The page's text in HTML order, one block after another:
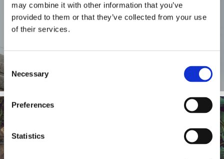
may combine it with other information that you’ve
provided to them or that they’ve collected from your use
of their services.
Consent
Selection
Necessary
Preferences
Statistics
What we measure
How to change your diet